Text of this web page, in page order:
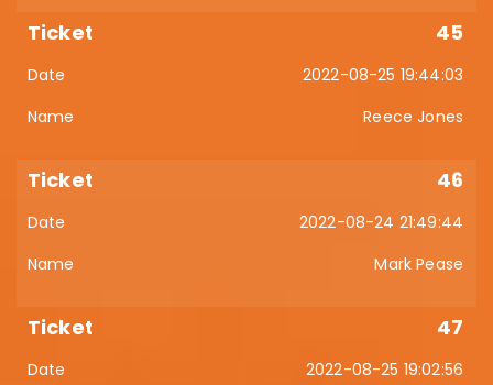
45
2022-08-25 19:44:03
Reece Jones
46
2022-08-24 21:49:44
Mark Pease
47
2022-08-25 19:02:56